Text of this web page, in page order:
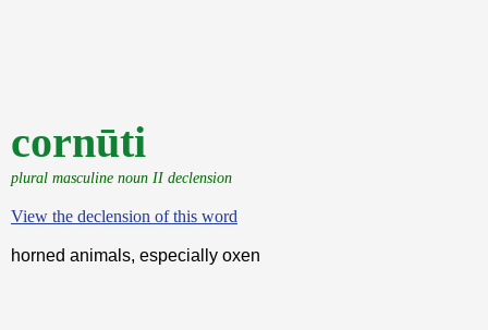
cornūti
plural masculine noun II declension
View the declension of this word
horned animals, especially oxen